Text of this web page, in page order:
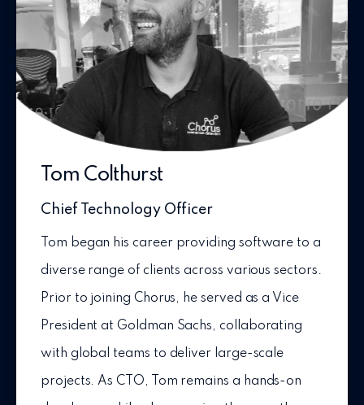
Tom Colthurst
Chief Technology Officer
Tom began his career providing software to a
diverse range of clients across various sectors.
Prior to joining Chorus, he served as a Vice
President at Goldman Sachs, collaborating
with global teams to deliver large-scale
projects. As CTO, Tom remains a hands-on